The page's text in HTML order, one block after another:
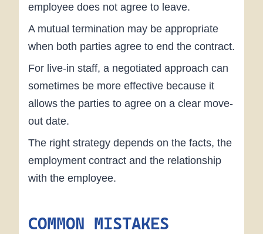
employee does not agree to leave.
A mutual termination may be appropriate
when both parties agree to end the contract.
For live-in staff, a negotiated approach can
sometimes be more effective because it
allows the parties to agree on a clear move-
out date.
The right strategy depends on the facts, the
employment contract and the relationship
with the employee.
COMMON MISTAKES